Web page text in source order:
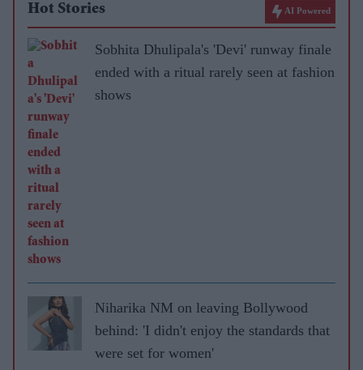
Hot Stories AI Powered
Sobhita Dhulipala's 'Devi' runway finale
ended with a ritual rarely seen at fashion
shows
Niharika NM on leaving Bollywood
behind: 'I didn't enjoy the standards that
were set for women'